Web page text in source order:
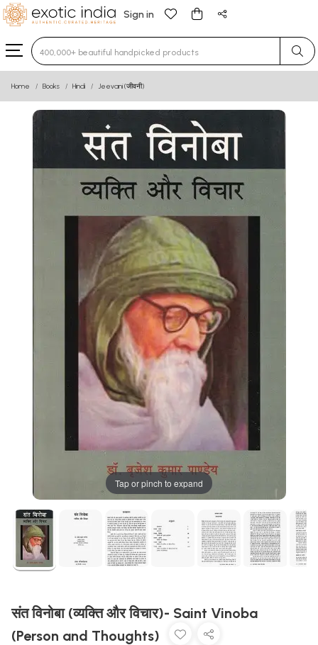
Sign in
Type 3 or more characters for results.
Home Books Hindi Jeevani (जीवनी)
Tap or pinch to expand
संत विनोबा (व्यक्ति और विचार)- Saint Vinoba
(Person and Thoughts)